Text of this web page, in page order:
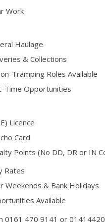
Work
Haulage
& Collections
Tramping Roles Available
Time Opportunities
Licence
Card
Points (No DD, DR or IN
Rates
Weekends & Bank Holidays
Available
0161 470 9141 or